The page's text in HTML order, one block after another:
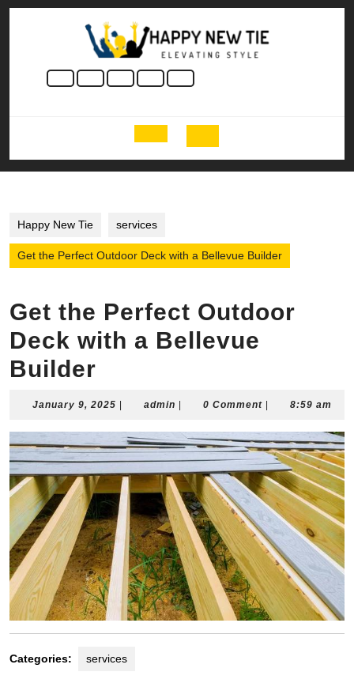
Skip
Open
Button
Happy New Tie services
Get the Perfect Outdoor Deck with a Bellevue Builder
Get the Perfect Outdoor
Deck with a Bellevue
Builder
January 9, 2025 January
2025
admin admin0 Comment 8:59 am
Categories: services